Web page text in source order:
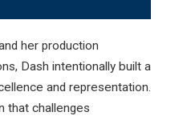
her production
Dash intentionally built a
and representation.
that challenges